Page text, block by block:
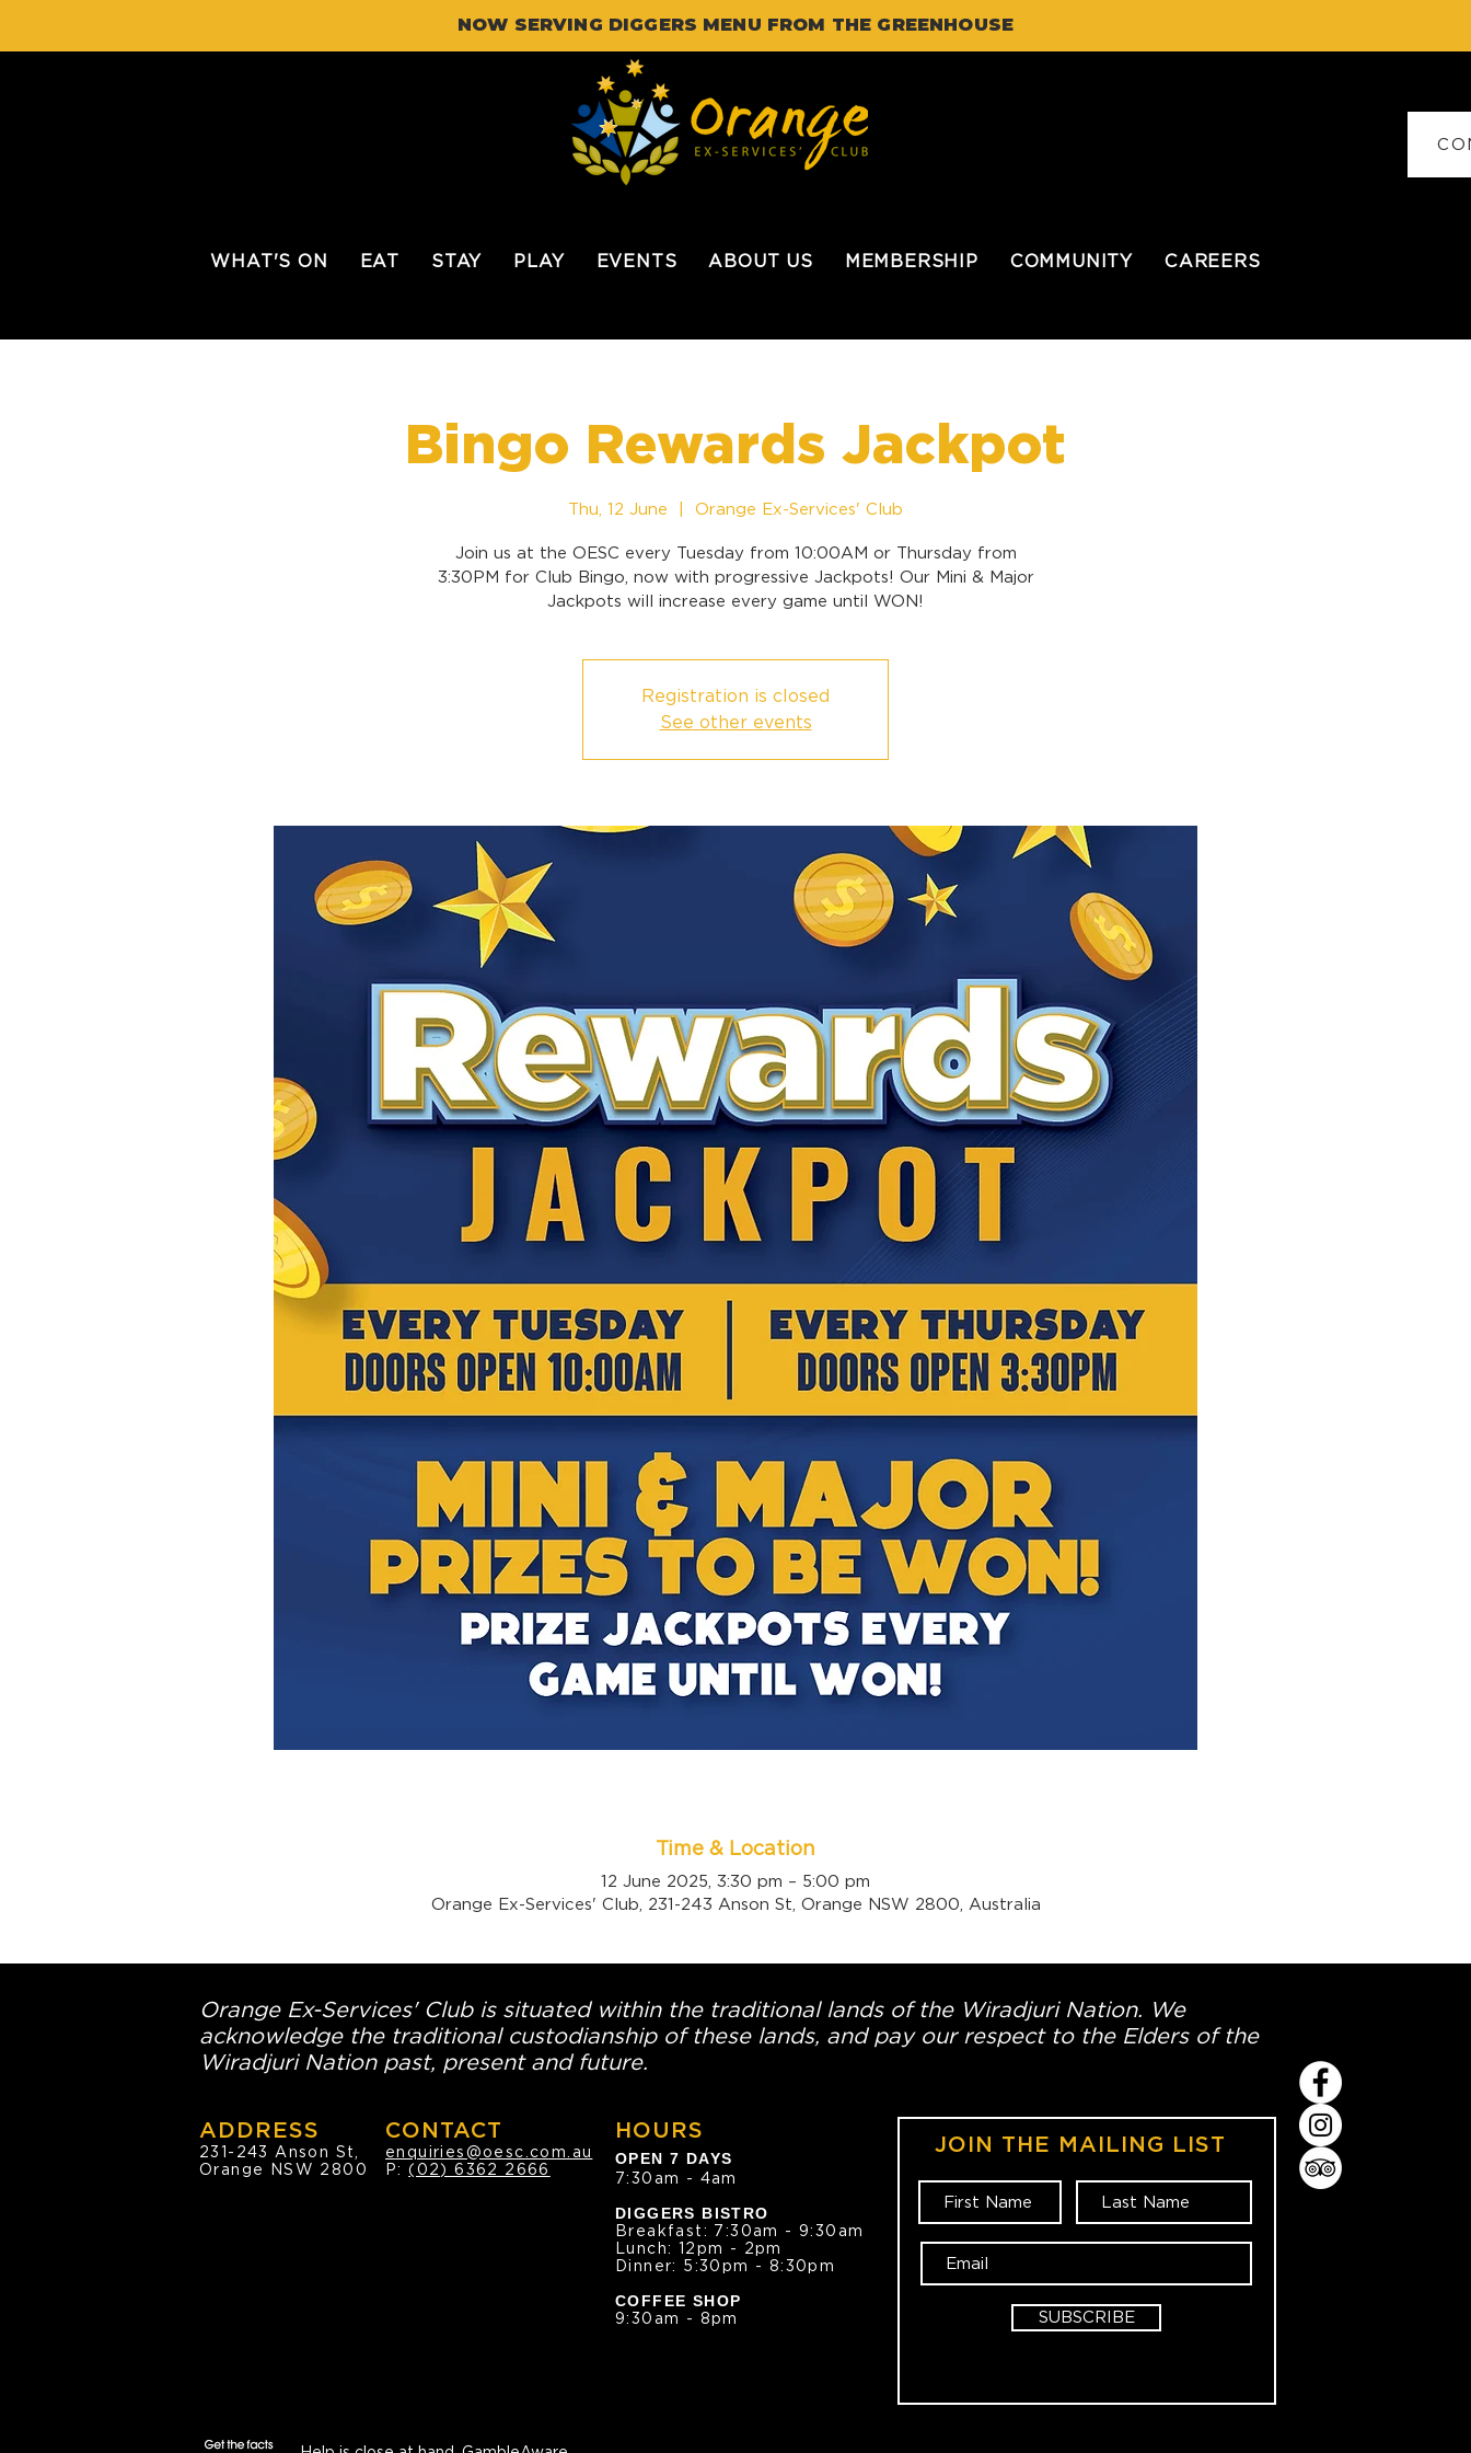
NOW SERVING DIGGERS MENU FROM THE GREENHOUSE
WHAT'S ON EAT STAY PLAY EVENTS ABOUT US MEMBERSHIP COMMUNITY CAREERS
Bingo Rewards Jackpot
Thu, 12 June Orange Ex-Services' Club
Join us at the OESC every Tuesday from 10:00AM or Thursday from
3:30PM for Club Bingo, now with progressive Jackpots! Our Mini & Major
Jackpots will increase every game until WON!
Registration is closed
See other events
Time & Location
12 June 2025, 3:30 pm – 5:00 pm
Orange Ex-Services' Club, 231-243 Anson St, Orange NSW 2800, Australia
Orange Ex-Services' Club is situated within the traditional lands of the Wiradjuri Nation. We
acknowledge the traditional custodianship of these lands, and pay our respect to the Elders of the
Wiradjuri Nation past, present and future.
ADDRESS
231-243 Anson St,
Orange NSW 2800
CONTACT
enquiries@oesc.com.au
P:(02) 6362 2666
HOURS
OPEN 7 DAYS
7:30am - 4am
DIGGERS BISTRO
Breakfast: 7:30am - 9:30am
Lunch: 12pm - 2pm
Dinner: 5:30pm - 8:30pm
COFFEE SHOP
9:30am - 8pm
JOIN THE MAILING LIST
SUBSCRIBE